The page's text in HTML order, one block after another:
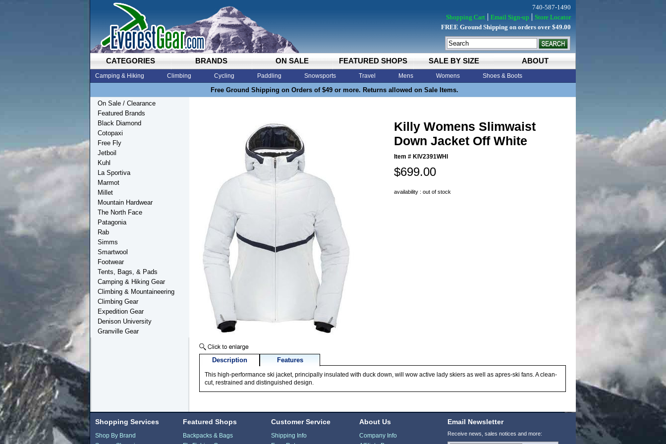
CATEGORIES BRANDS ON SALE FEATURED SHOPS SALE BY SIZE ABOUT
Camping & Hiking Climbing Cycling Paddling Snowsports Travel Mens Womens Shoes & Boots
Free Ground Shipping on Orders of $49 or more. Returns allowed on Sale Items.
740-587-1490
Shopping Cart
Email Sign-up
Store Locator
FREE Ground Shipping on orders over $49.00
Killy Womens Slimwaist
Down Jacket Off White
Item # KIV2391WHI
$699.00
availability : out of stock
Description Features
This high-performance ski jacket, principally insulated with duck down, will wow active lady skiers as well as apres-ski fans. A clean-
cut, restrained and distinguished design.
On Sale / Clearance
Featured Brands
Black Diamond
Cotopaxi
Free Fly
Jetboil
Kuhl
La Sportiva
Marmot
Millet
Mountain Hardwear
The North Face
Patagonia
Rab
Simms
Smartwool
Footwear
Tents, Bags, & Pads
Camping & Hiking Gear
Climbing & Mountaineering
Climbing Gear
Expedition Gear
Denison University
Granville Gear
Shopping Services
Shop By Brand
Featured Shops
Backpacks & Bags
Customer Service
Shipping Info
About Us
Company Info
Email Newsletter
Receive news, sales notices and more: